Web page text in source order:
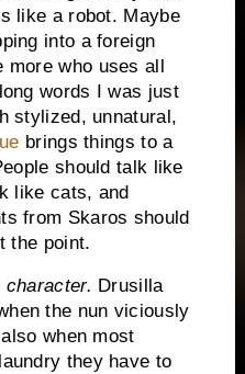
like a robot. Maybe
into a foreign
more who uses all
words I was just
stylized, unnatural,
brings things to a
should talk like
like cats, and
from Skaros should
the point.
Drusilla
the nun viciously
when most
they have to